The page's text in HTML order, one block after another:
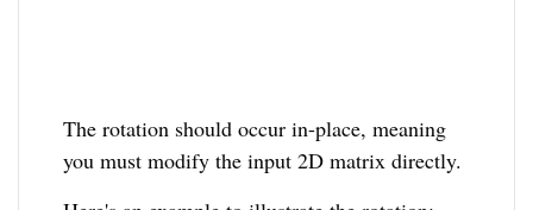
The rotation should occur in-place, meaning
you must modify the input 2D matrix directly.